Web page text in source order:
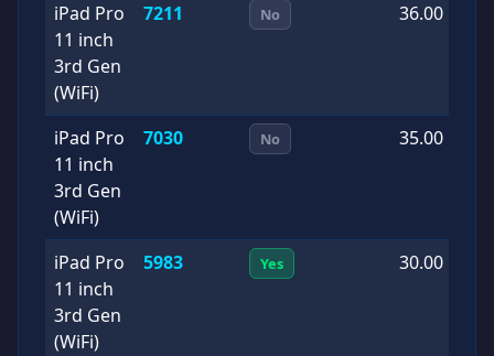
iPad Pro
11 inch
3rd Gen
(WiFi)
7211 No 36.00
iPad Pro
11 inch
3rd Gen
(WiFi)
7030 No 35.00
iPad Pro
11 inch
3rd Gen
(WiFi)
5983 Yes 30.00